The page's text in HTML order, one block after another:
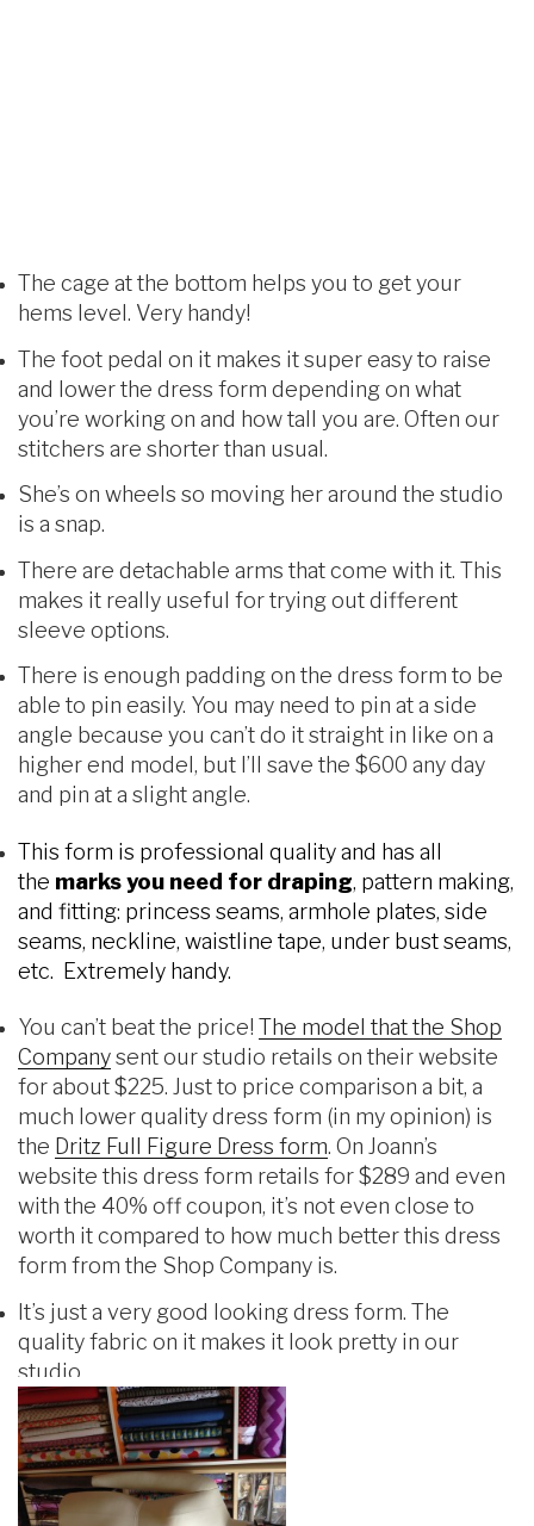
The cage at the bottom helps you to get your
hems level. Very handy!
The foot pedal on it makes it super easy to raise
and lower the dress form depending on what
you’re working on and how tall you are. Often our
stitchers are shorter than usual.
She’s on wheels so moving her around the studio
is a snap.
There are detachable arms that come with it. This
makes it really useful for trying out different
sleeve options.
There is enough padding on the dress form to be
able to pin easily. You may need to pin at a side
angle because you can’t do it straight in like on a
higher end model, but I’ll save the $600 any day
and pin at a slight angle.
This form is professional quality and has all
the marks you need for draping, pattern making,
and fitting: princess seams, armhole plates, side
seams, neckline, waistline tape, under bust seams,
etc. Extremely handy.
You can’t beat the price! The model that the Shop
Companysent our studio retails on their website
for about $225. Just to price comparison a bit, a
much lower quality dress form (in my opinion) is
the Dritz Full Figure Dress form. On Joann’s
website this dress form retails for $289 and even
with the 40% off coupon, it’s not even close to
worth it compared to how much better this dress
form from the Shop Company is.
It’s just a very good looking dress form. The
quality fabric on it makes it look pretty in our
studio.